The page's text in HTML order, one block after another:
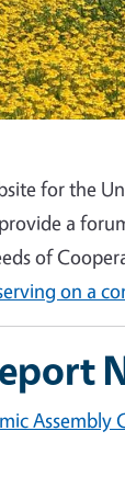
for the
a
of
on a
Assembly